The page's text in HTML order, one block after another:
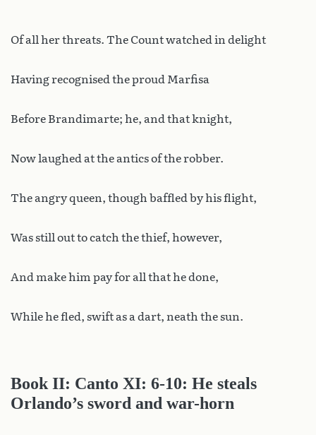
Of all her threats. The Count watched in delight
Having recognised the proud Marfisa
Before Brandimarte; he, and that knight,
Now laughed at the antics of the robber.
The angry queen, though baffled by his flight,
Was still out to catch the thief, however,
And make him pay for all that he done,
While he fled, swift as a dart, neath the sun.
Book II: Canto XI: 6-10: He steals
Orlando’s sword and war-horn